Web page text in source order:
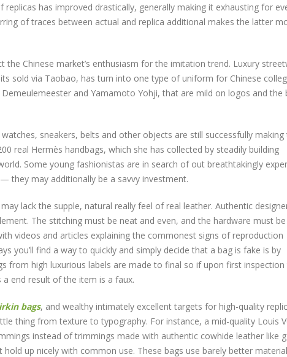
has improved drastically, generally making it exhausting for
of traces between actual and replica additional makes the latter
Chinese market’s enthusiasm for the imitation trend. Luxury
sold via Taobao, has turn into one type of uniform for Chinese
and Yamamoto Yohji, that are mild on logos and the
watches, sneakers, belts and other objects are still successfully making
real Hermès handbags, which she has collected by steadily building
Some young fashionistas are in search of out breathtakingly
they may additionally be a savvy investment.
lack the supple, natural really feel of real leather. Authentic
The stitching must be neat and even, and the hardware must
videos and articles explaining the commonest signs of reproduction
you’ll find a way to quickly and simply decide that a bag is fake is by
from high luxurious labels are made to final so if upon first
end result of the item is a faux.
bags, and wealthy intimately excellent targets for high-quality
thing from texture to typography. For instance, a mid-quality Louis
instead of trimmings made with authentic cowhide leather like
hold up nicely with common use. These bags use barely better